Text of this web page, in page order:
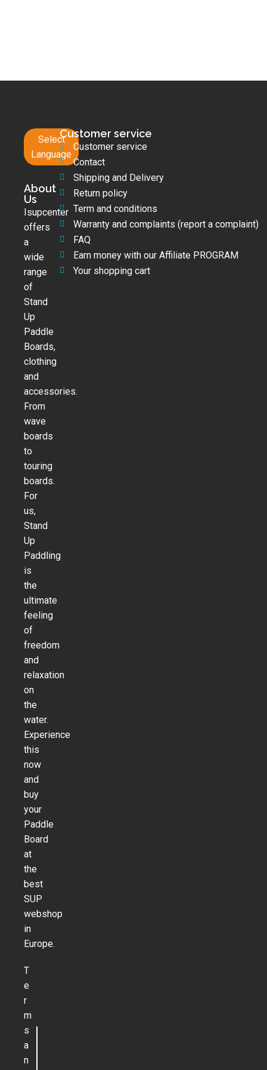
Select
Language
About
Us
Isupcenter
offers
a
wide
range
of
Stand
Up
Paddle
Boards,
clothing
and
accessories.
From
wave
boards
to
touring
boards.
For
us,
Stand
Up
Paddling
is
the
ultimate
feeling
of
freedom
and
relaxation
on
the
water.
Experience
this
now
and
buy
your
Paddle
Board
at
the
best
SUP
webshop
in
Europe.
T
e
r
m
s
a
n
Customer service
Customer service
Contact
Shipping and Delivery
Return policy
Term and conditions
Warranty and complaints (report a complaint)
FAQ
Earn money with our Affiliate PROGRAM
Your shopping cart